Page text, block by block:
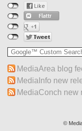
MediaArea blog
MediaInfo new
MediaConch new
©